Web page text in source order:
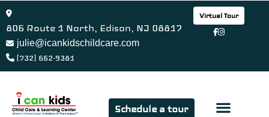
806 Route 1 North, Edison, NJ 08817
julie@icankidschildcare.com
(732) 662-9381
Virtual Tour
Schedule a tour